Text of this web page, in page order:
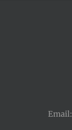
Email: